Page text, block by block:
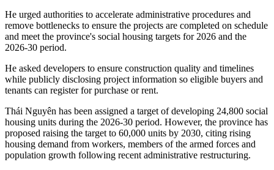
He urged authorities to accelerate administrative procedures and
remove bottlenecks to ensure the projects are completed on schedule
and meet the province's social housing targets for 2026 and the
2026-30 period.
He asked developers to ensure construction quality and timelines
while publicly disclosing project information so eligible buyers and
tenants can register for purchase or rent.
Thái Nguyên has been assigned a target of developing 24,800 social
housing units during the 2026-30 period. However, the province has
proposed raising the target to 60,000 units by 2030, citing rising
housing demand from workers, members of the armed forces and
population growth following recent administrative restructuring.